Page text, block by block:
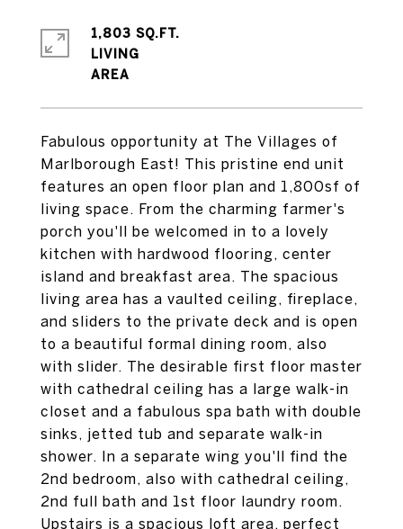
Fabulous opportunity at The Villages of
Marlborough East! This pristine end unit
features an open floor plan and 1,800sf of
living space. From the charming farmer's
porch you'll be welcomed in to a lovely
kitchen with hardwood flooring, center
island and breakfast area. The spacious
living area has a vaulted ceiling, fireplace,
and sliders to the private deck and is open
to a beautiful formal dining room, also
with slider. The desirable first floor master
with cathedral ceiling has a large walk-in
closet and a fabulous spa bath with double
sinks, jetted tub and separate walk-in
shower. In a separate wing you'll find the
2nd bedroom, also with cathedral ceiling,
2nd full bath and 1st floor laundry room.
Upstairs is a spacious loft area, perfect
1,803 SQ.FT.
LIVING